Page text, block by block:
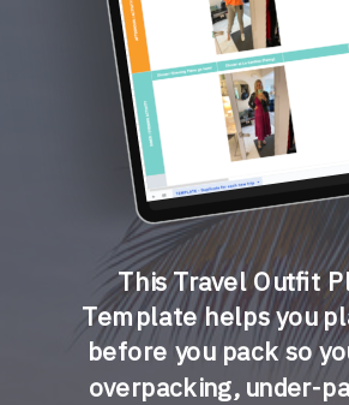
This Travel Outfit
Template helps you
before you pack so
overpacking, under-